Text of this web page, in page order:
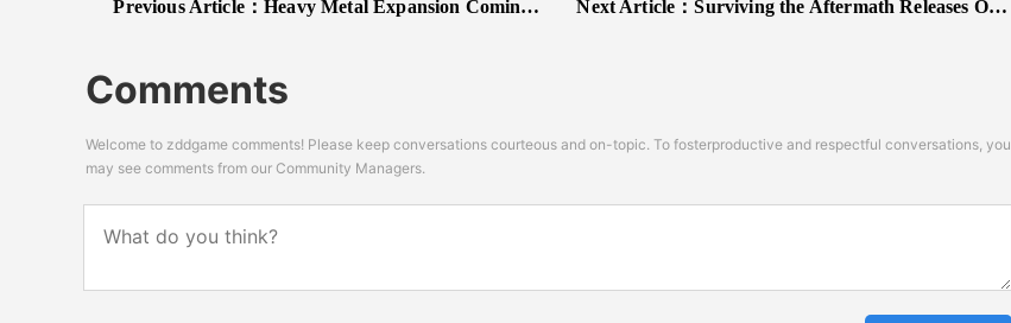
Previous Article：Heavy Metal Expansion Coming to BATTLETECH on November 21st Next Article：Surviving the Aftermath Releases On Early Access Today (Epic Games Store and Xbox One)
Comments
Welcome to zddgame comments! Please keep conversations courteous and on-topic. To fosterproductive and respectful conversations, you
may see comments from our Community Managers.